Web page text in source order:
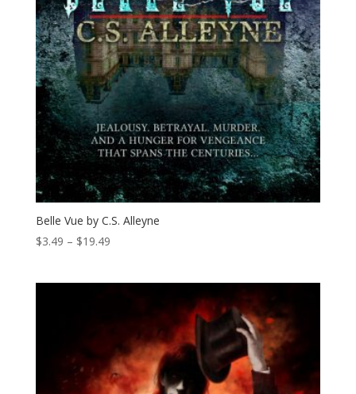
Belle Vue by C.S. Alleyne
$3.49 – $19.49Price